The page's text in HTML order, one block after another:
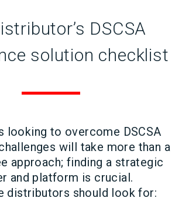
DSCSA
solution checklist
looking to overcome DSCSA
will take more than a
approach; finding a strategic
and platform is crucial.
distributors should look for: